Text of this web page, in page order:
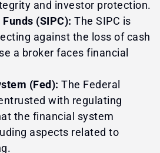
and investor protection.
(SIPC): The SIPC is
against the loss of cash
a broker faces financial
(Fed): The Federal
with regulating
the financial system
aspects related to